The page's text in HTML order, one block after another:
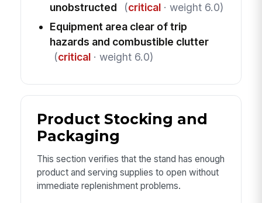
unobstructed
(critical· weight 6.0)
Equipment area clear of trip
hazards and combustible clutter
(critical· weight 6.0)
Product Stocking and
Packaging
This section verifies that the stand has enough
product and serving supplies to open without
immediate replenishment problems.